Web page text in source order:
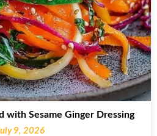
with Sesame Ginger Dressing
9, 2026